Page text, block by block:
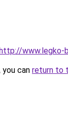
www.legko-
can return to